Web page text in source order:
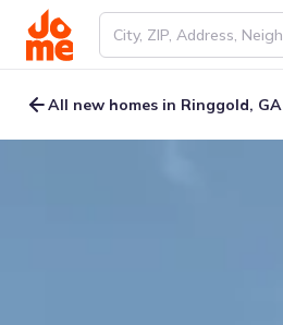
All new homes in Ringgold, GA